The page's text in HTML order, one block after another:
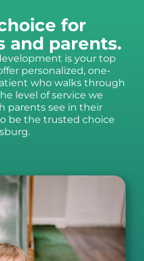
for
and parents.
is your top
personalized, one-
who walks through
level of service we
parents see in their
be the trusted choice